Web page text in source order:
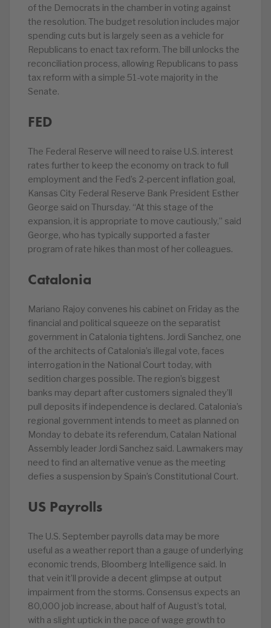
of the Democrats in the chamber in voting against
the resolution. The budget resolution includes major
spending cuts but is largely seen as a vehicle for
Republicans to enact tax reform. The bill unlocks the
reconciliation process, allowing Republicans to pass
tax reform with a simple 51-vote majority in the
Senate.
FED
The Federal Reserve will need to raise U.S. interest
rates further to keep the economy on track to full
employment and the Fed’s 2-percent inflation goal,
Kansas City Federal Reserve Bank President Esther
George said on Thursday. “At this stage of the
expansion, it is appropriate to move cautiously,” said
George, who has typically supported a faster
program of rate hikes than most of her colleagues.
Catalonia
Mariano Rajoy convenes his cabinet on Friday as the
financial and political squeeze on the separatist
government in Catalonia tightens. Jordi Sanchez, one
of the architects of Catalonia’s illegal vote, faces
interrogation in the National Court today, with
sedition charges possible. The region’s biggest
banks may depart after customers signaled they’ll
pull deposits if independence is declared. Catalonia’s
regional government intends to meet as planned on
Monday to debate its referendum, Catalan National
Assembly leader Jordi Sanchez said. Lawmakers may
need to find an alternative venue as the meeting
defies a suspension by Spain’s Constitutional Court.
US Payrolls
The U.S. September payrolls data may be more
useful as a weather report than a gauge of underlying
economic trends, Bloomberg Intelligence said. In
that vein it’ll provide a decent glimpse at output
impairment from the storms. Consensus expects an
80,000 job increase, about half of August’s total,
with a slight uptick in the pace of wage growth to